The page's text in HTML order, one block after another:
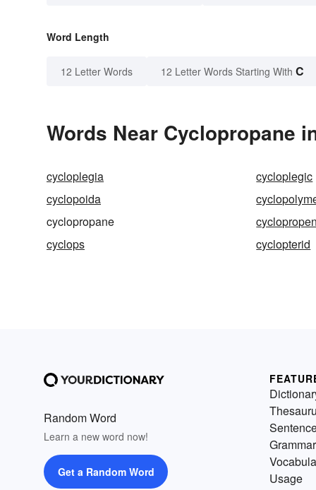
Word Length
12 Letter Words 12 Letter Words Starting With C
Words Near Cyclopropane
cycloplegia cycloplegic
cyclopoida
cyclopropane
cyclops
cyclopterid
Random Word
Learn a new word now!
Get a Random Word
Grammar
Usage